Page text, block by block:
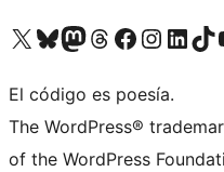
Visita nuestra cuenta de X (anteriormente Twitter)
Visita nuestra cuenta de Bluesky
Visita nuestra cuenta de Mastodon
Visita nuestra cuenta de Threads
Visita nuestra página de
Visita nuestra cuenta
Visita nuestra
Visita
El código es poesía.
The WordPress®
of the WordPress